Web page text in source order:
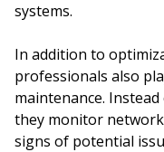
systems.
In addition to
professionals also
maintenance.
they monitor
signs of potential